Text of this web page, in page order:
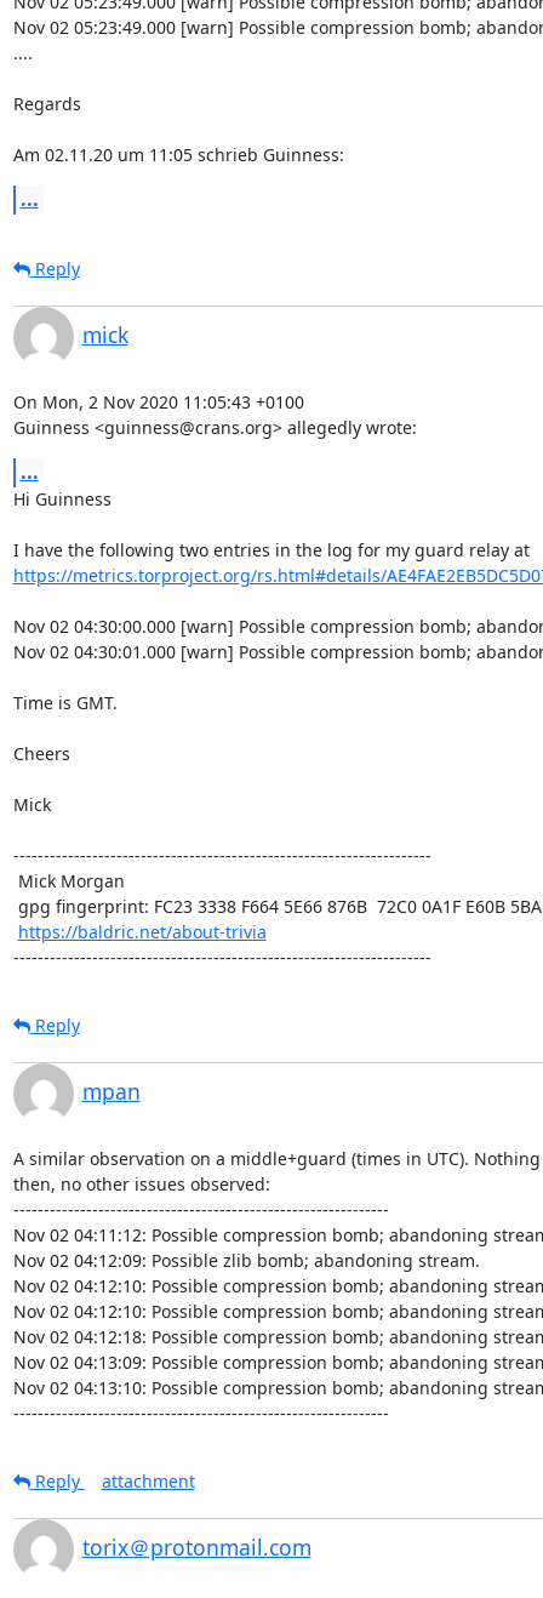
Nov 02 05:23:49.000 [warn] Possible compression bomb;
....
Regards
Am 02.11.20 um 11:05 schrieb Guinness:
...
Reply
mick
On Mon, 2 Nov 2020 11:05:43 +0100
Guinness <guinness@crans.org> allegedly wrote:
...
Hi Guinness
I have the following two entries in the log for my guard relay at
https://metrics.torproject.org/rs.html#details/
Nov 02 04:30:00.000 [warn] Possible compression bomb;
Nov 02 04:30:01.000 [warn] Possible compression bomb;
Time is GMT.
Cheers
Mick
---------------------------------------------------------------------
https://baldric.net/about-trivia
---------------------------------------------------------------------
Reply
mpan
A similar observation on a middle+guard (times in UTC).
then, no other issues observed:
--------------------------------------------------------------
Nov 02 04:11:12: Possible compression bomb; abandoning
Nov 02 04:12:09: Possible zlib bomb; abandoning stream.
Nov 02 04:12:10: Possible compression bomb; abandoning
Nov 02 04:12:10: Possible compression bomb; abandoning
Nov 02 04:12:18: Possible compression bomb; abandoning
Nov 02 04:13:09: Possible compression bomb; abandoning
Nov 02 04:13:10: Possible compression bomb; abandoning
--------------------------------------------------------------
Reply attachment
torix＠protonmail.com